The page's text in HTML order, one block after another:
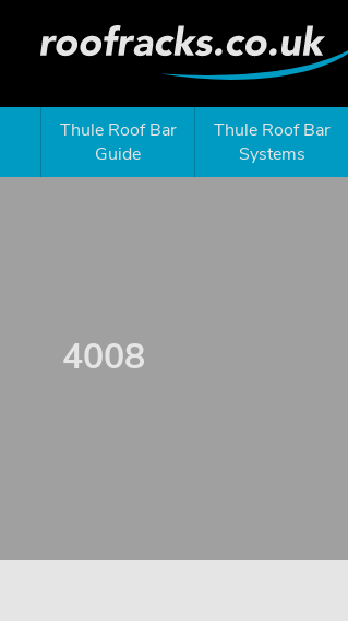
Thule Roof Bar
Guide
Thule Roof Bar
Systems
4008